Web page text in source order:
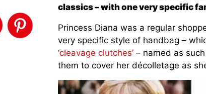
classics – with one very specific
Princess Diana was a regular
very specific style of handbag –
‘cleavage clutches’– named as
them to cover her décolletage as